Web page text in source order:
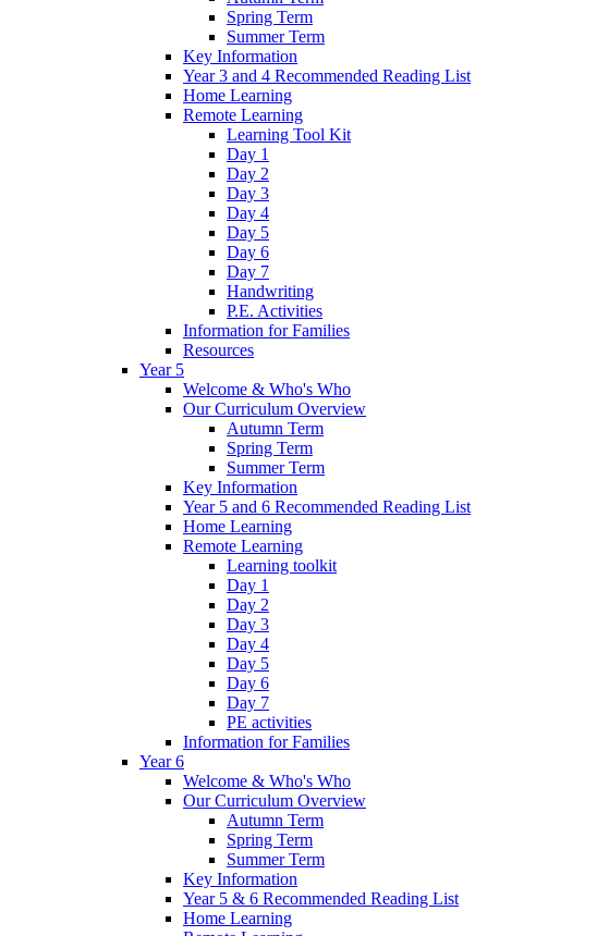
Spring Term
Summer Term
Key Information
Year 3 and 4 Recommended Reading List
Home Learning
Remote Learning
Learning Tool Kit
Day 1
Day 2
Day 3
Day 4
Day 5
Day 6
Day 7
Handwriting
P.E. Activities
Information for Families
Resources
Year 5
Welcome & Who's Who
Our Curriculum Overview
Autumn Term
Spring Term
Summer Term
Key Information
Year 5 and 6 Recommended Reading List
Home Learning
Remote Learning
Learning toolkit
Day 1
Day 2
Day 3
Day 4
Day 5
Day 6
Day 7
PE activities
Information for Families
Year 6
Welcome & Who's Who
Our Curriculum Overview
Autumn Term
Spring Term
Summer Term
Key Information
Year 5 & 6 Recommended Reading List
Home Learning